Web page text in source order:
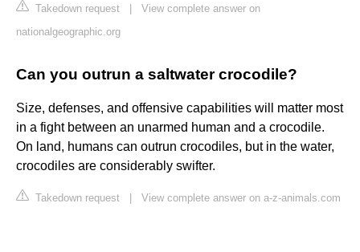
Takedown request
View complete answer on
nationalgeographic.org
Can you outrun a saltwater crocodile?
Size, defenses, and offensive capabilities will matter most
in a fight between an unarmed human and a crocodile.
On land, humans can outrun crocodiles, but in the water,
crocodiles are considerably swifter.
Takedown request View complete answer on a-z-animals.com